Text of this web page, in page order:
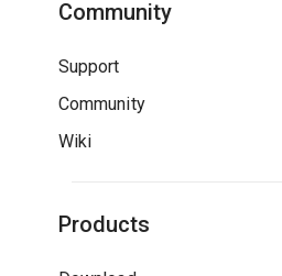
Community
Support
Community
Wiki
Products